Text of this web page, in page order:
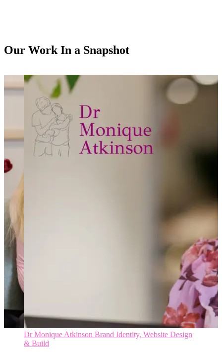
Our Work In a Snapshot
Dr Ying Li Brand Identity, Website Design & Build